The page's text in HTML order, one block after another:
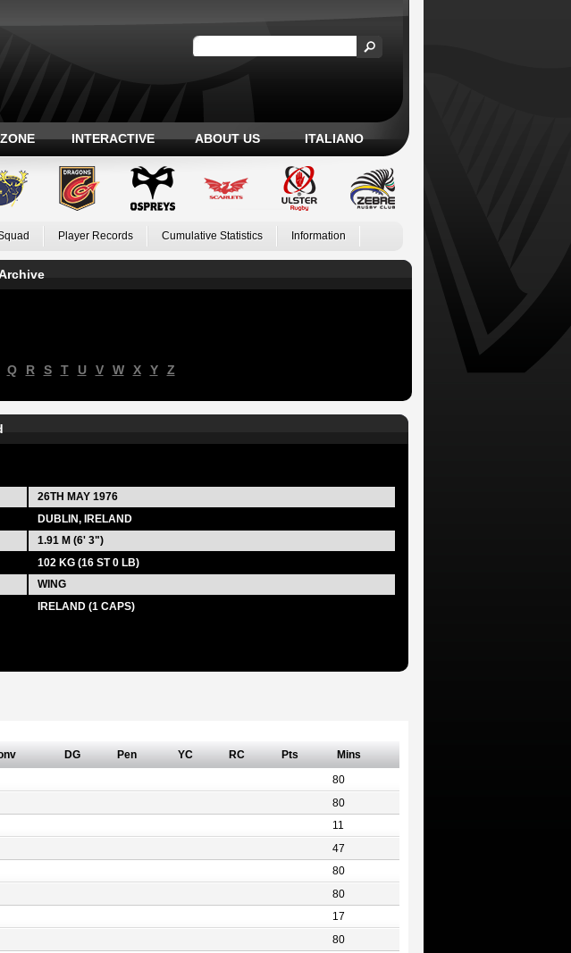
INTERACTIVE ABOUT US ITALIANO
Player Records Cumulative Statistics Information
Q R S T U V W X Y Z
26TH MAY 1976
DUBLIN, IRELAND
1.91 M (6' 3")
102 KG (16 ST 0 LB)
WING
IRELAND (1 CAPS)
DG Pen YC RC Pts Mins
80
80
11
47
80
80
17
80